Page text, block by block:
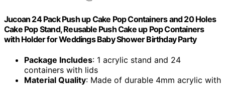
Jucoan 24 Pack Push up Cake Pop Containers and 20 Holes
Cake Pop Stand, Reusable Push Cake up Pop Containers
with Holder for Weddings Baby Shower Birthday Party
Package Includes: 1 acrylic stand and 24
containers with lids
Material Quality: Made of durable 4mm acrylic with